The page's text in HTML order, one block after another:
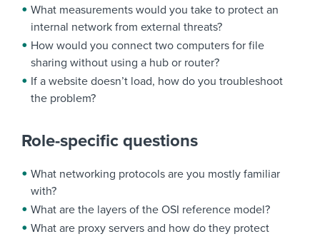
What measurements would you take to protect an
internal network from external threats?
How would you connect two computers for file
sharing without using a hub or router?
If a website doesn’t load, how do you troubleshoot
the problem?
Role-specific questions
What networking protocols are you mostly familiar
with?
What are the layers of the OSI reference model?
What are proxy servers and how do they protect